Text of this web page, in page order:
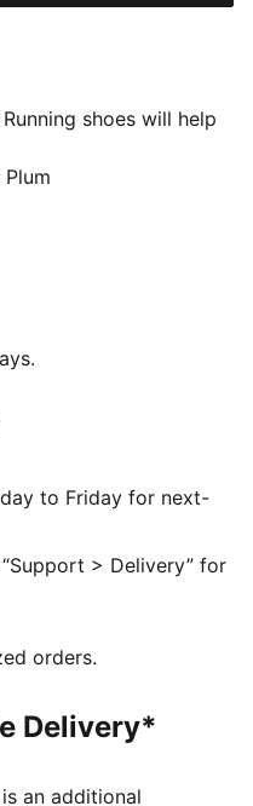
shoes will help
They have carbon-
with a soft,
for the speed
engineered to stabilise
lightweight, premium
300 km
to Friday for next-
> Delivery” for
orders.
Delivery*
an additional